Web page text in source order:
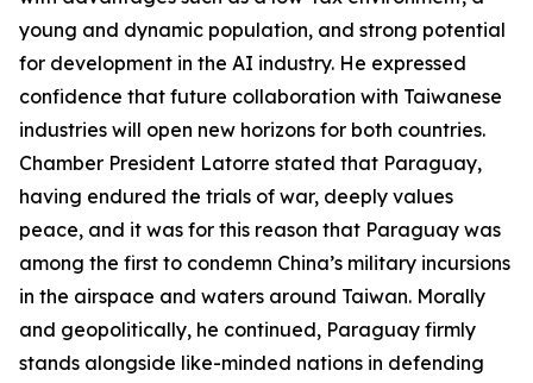
young and dynamic population, and strong potential
for development in the AI industry. He expressed
confidence that future collaboration with Taiwanese
industries will open new horizons for both countries.
Chamber President Latorre stated that Paraguay,
having endured the trials of war, deeply values
peace, and it was for this reason that Paraguay was
among the first to condemn China’s military incursions
in the airspace and waters around Taiwan. Morally
and geopolitically, he continued, Paraguay firmly
stands alongside like-minded nations in defending